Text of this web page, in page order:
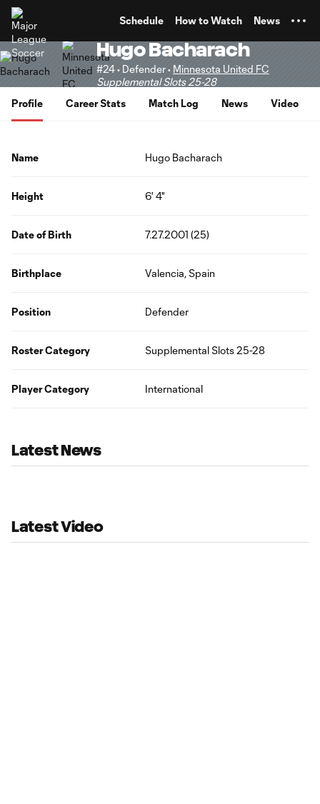
Schedule How to Watch News
Hugo Bacharach
#24 • Defender • Minnesota United FC
Supplemental Slots 25-28
Profile
Career Stats Match Log News Video
Name Hugo Bacharach
Height 6' 4"
Date of Birth 7.27.2001 (25)
Birthplace Valencia, Spain
Position Defender
Roster Category Supplemental Slots 25-28
Player Category International
Latest News
Latest Video